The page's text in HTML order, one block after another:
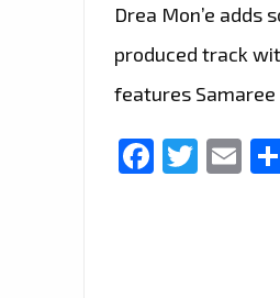
Drea Mon’e adds
produced track
features